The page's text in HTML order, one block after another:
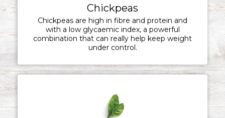
Chickpeas
Chickpeas are high in fibre and protein and
with a low glycaemic index, a powerful
combination that can really help keep weight
under control.